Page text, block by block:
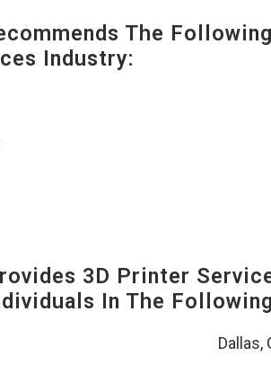
The
Industry:
3D Printer
In The
Dallas,